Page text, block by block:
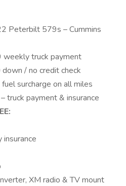
Peterbilt 579s – Cummins
truck payment
/ no credit check
surcharge on all miles
truck payment & insurance
insurance
XM radio & TV mount